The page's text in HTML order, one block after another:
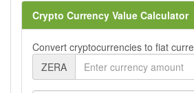
Crypto Currency Value Calculator
Convert cryptocurrencies to fiat
ZERA